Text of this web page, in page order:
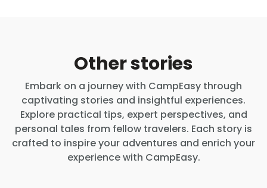
Other stories
Embark on a journey with CampEasy through
captivating stories and insightful experiences.
Explore practical tips, expert perspectives, and
personal tales from fellow travelers. Each story is
crafted to inspire your adventures and enrich your
experience with CampEasy.